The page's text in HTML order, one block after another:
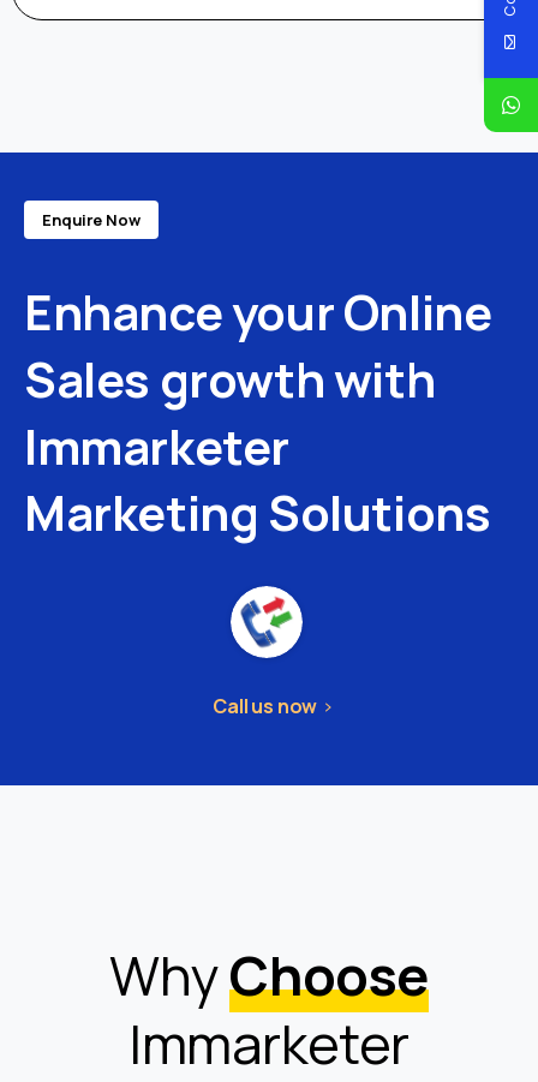
Enquire Now
EnhanceyourOnline
Sales growthwith
Immarketer
Marketing Solutions
Call us now
WhyChoose
Immarketer